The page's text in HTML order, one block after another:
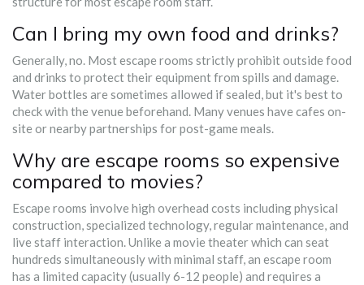
Can I bring my own food and drinks?
Generally, no. Most escape rooms strictly prohibit outside food
and drinks to protect their equipment from spills and damage.
Water bottles are sometimes allowed if sealed, but it's best to
check with the venue beforehand. Many venues have cafes on-
site or nearby partnerships for post-game meals.
Why are escape rooms so expensive
compared to movies?
Escape rooms involve high overhead costs including physical
construction, specialized technology, regular maintenance, and
live staff interaction. Unlike a movie theater which can seat
hundreds simultaneously with minimal staff, an escape room
has a limited capacity (usually 6-12 people) and requires a